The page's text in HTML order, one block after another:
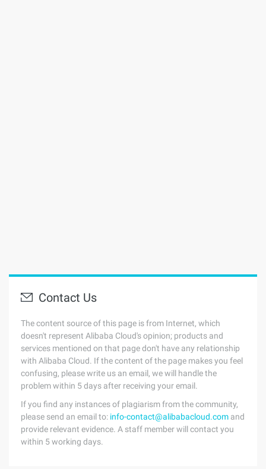
Contact Us
The content source of this page is from Internet, which
doesn't represent Alibaba Cloud's opinion; products and
services mentioned on that page don't have any relationship
with Alibaba Cloud. If the content of the page makes you feel
confusing, please write us an email, we will handle the
problem within 5 days after receiving your email.
If you find any instances of plagiarism from the community,
please send an email to: info-contact@alibabacloud.com and
provide relevant evidence. A staff member will contact you
within 5 working days.